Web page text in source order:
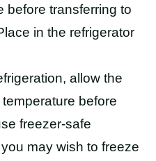
before transferring to
in the refrigerator
allow the
before
freezer-safe
may wish to freeze